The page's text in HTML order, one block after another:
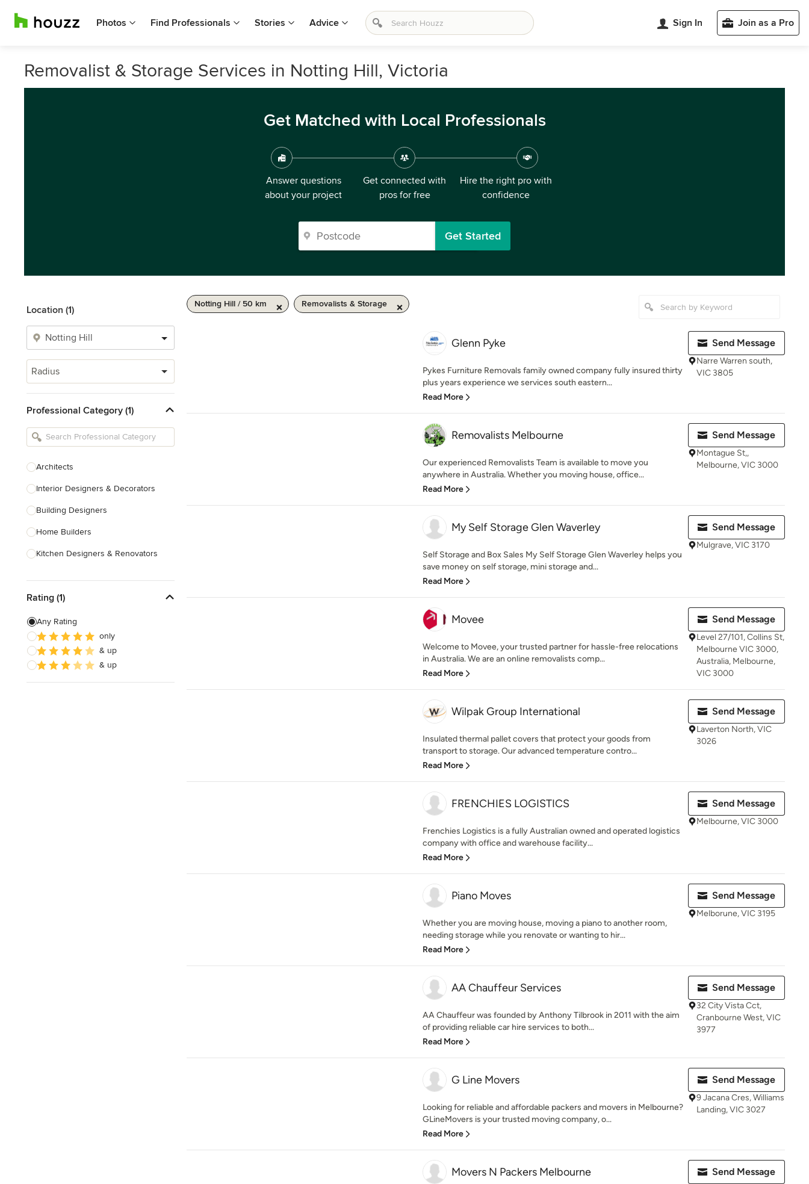
Photos Find Professionals Stories Advice Sign In Join as a Pro
Removalist & Storage Services in Notting Hill, Victoria
Get Matched with Local Professionals
Answer questions
about your project
Get connected with
pros for free
Hire the right pro with
confidence
Get Started
Location (1)
Radius
Professional Category (1)
Architects
Interior Designers & Decorators
Building Designers
Home Builders
Kitchen Designers & Renovators
Bathroom Designers & Renovators
Joinery & Cabinet Makers
Furniture & Home Decor
Tile, Stone & Benchtops
Rating (1)
Any Rating
only
& up
& up
Notting Hill / 50 km Removalists & Storage
Glenn Pyke
Pykes Furniture Removals family owned company fully insured thirty
plus years experience we services south eastern...
Read More
Send Message
Narre Warren south,
VIC 3805
Removalists Melbourne
Our experienced Removalists Team is available to move you
anywhere in Australia. Whether you moving house, office...
Read More
Send Message
Montague St,,
Melbourne, VIC 3000
My Self Storage Glen Waverley
Self Storage and Box Sales My Self Storage Glen Waverley helps you
save money on self storage, mini storage and...
Read More
Send Message
Mulgrave, VIC 3170
Movee
Welcome to Movee, your trusted partner for hassle-free relocations
in Australia. We are an online removalists comp...
Read More
Send Message
Level 27/101, Collins St,
Melbourne VIC 3000,
Australia, Melbourne,
VIC 3000
Wilpak Group International
Insulated thermal pallet covers that protect your goods from
transport to storage. Our advanced temperature contro...
Read More
Send Message
Laverton North, VIC
3026
FRENCHIES LOGISTICS
Frenchies Logistics is a fully Australian owned and operated logistics
company with office and warehouse facility...
Read More
Send Message
Melbourne, VIC 3000
Piano Moves
Whether you are moving house, moving a piano to another room,
needing storage while you renovate or wanting to hir...
Read More
Send Message
Melborune, VIC 3195
AA Chauffeur Services
AA Chauffeur was founded by Anthony Tilbrook in 2011 with the aim
of providing reliable car hire services to both...
Read More
Send Message
32 City Vista Cct,
Cranbourne West, VIC
3977
G Line Movers
Looking for reliable and affordable packers and movers in Melbourne?
GLineMovers is your trusted moving company, o...
Read More
Send Message
9 Jacana Cres, Williams
Landing, VIC 3027
Movers N Packers Melbourne Send Message